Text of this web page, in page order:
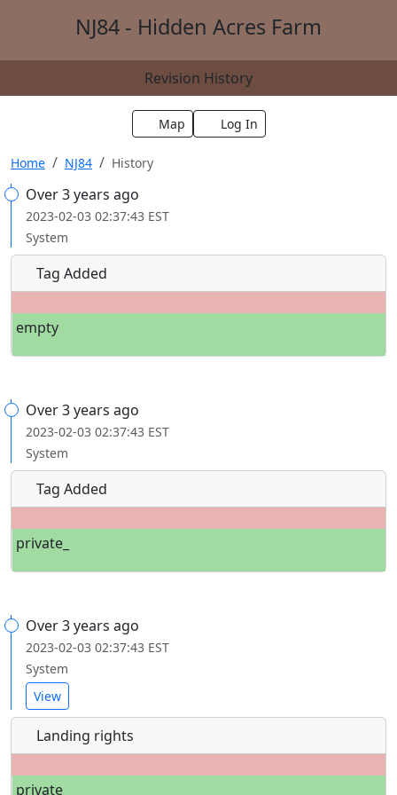
NJ84 - Hidden Acres Farm
Revision History
Map Log In
Home NJ84 History
Over 3 years ago
2023-02-03 02:37:43 EST
System
Tag Added
empty
Over 3 years ago
2023-02-03 02:37:43 EST
System
Tag Added
private_
Over 3 years ago
2023-02-03 02:37:43 EST
System
View
Landing rights
private_